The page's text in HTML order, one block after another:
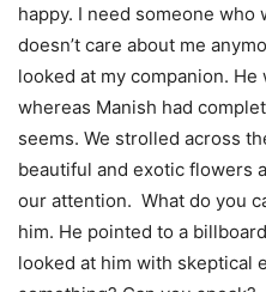
happy. I need someone who
doesn’t care about me
looked at my companion.
whereas Manish had
seems. We strolled across
beautiful and exotic flowers
our attention. What do you
him. He pointed to a billboard
looked at him with skeptical